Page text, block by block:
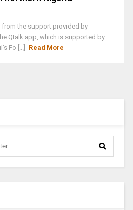
from the support provided by
Qtalk app, which is supported by
Fo [...]
Read More